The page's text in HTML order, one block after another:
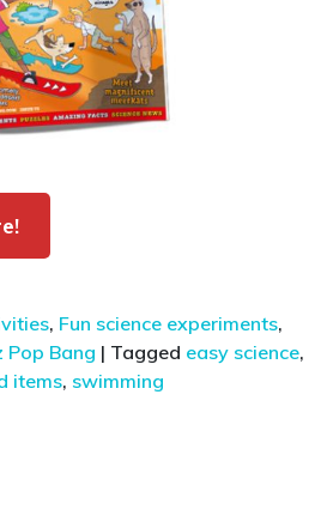
, Fun science experiments,
Pop Bang | Tagged easy science,
items, swimming